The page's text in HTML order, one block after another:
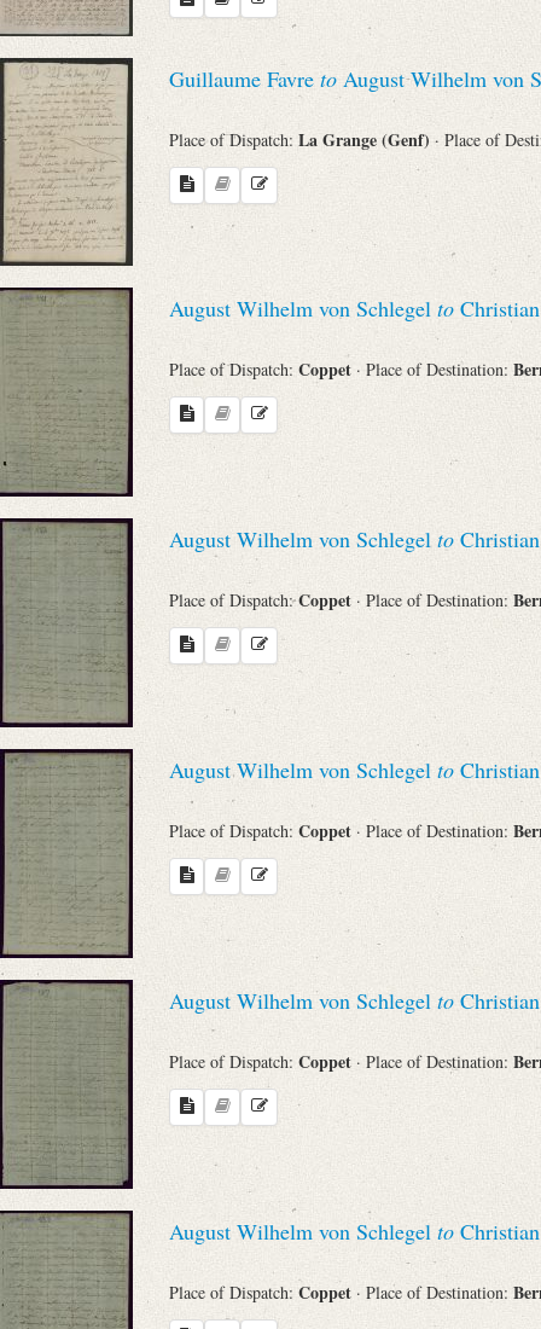
Guillaume Favre to August Wilhelm von
Place of Dispatch: La Grange (Genf) · Place of
August Wilhelm von Schlegel to
Place of Dispatch: Coppet · Place of Destination:
August Wilhelm von Schlegel to
Place of Dispatch:Coppet · Place of Destination:
August Wilhelm von Schlegel to
Place of Dispatch: Coppet · Place of Destination:
August Wilhelm von Schlegel to
Place of Dispatch: Coppet · Place of Destination:
August Wilhelm von Schlegel to
Place of Dispatch: Coppet · Place of Destination: